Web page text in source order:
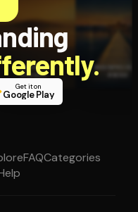
Get it on
Google Play
FAQCategories